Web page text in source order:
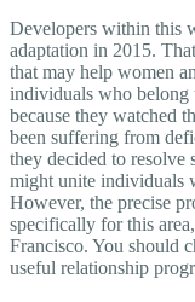
Developers within this
adaptation in 2015.
that may help women
individuals who belong
because they watched
been suffering from
they decided to resolve
might unite individuals
However, the precise
specifically for this
Francisco. You should
useful relationship